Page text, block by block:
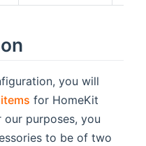
you will
for HomeKit
purposes, you
to be of two